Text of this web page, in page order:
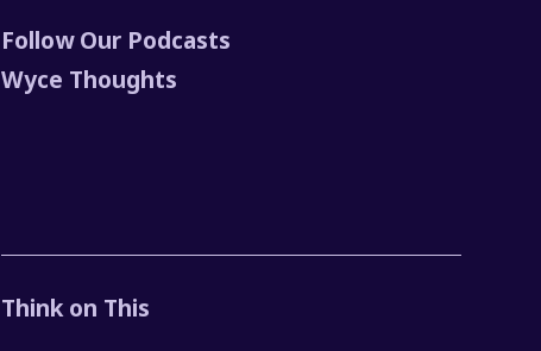
Follow Our Podcasts
Wyce Thoughts
Think on This